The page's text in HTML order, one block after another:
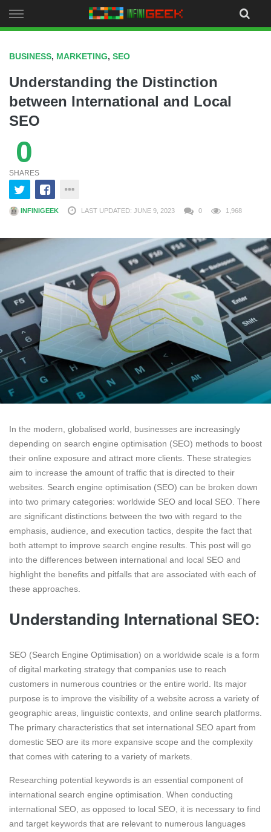
to
BUSINESS, MARKETING, SEO
Understanding the Distinction
between International and Local
SEO
0
SHARES
INFINIGEEK LAST UPDATED: JUNE 9, 2023 0 1,968
In the modern, globalised world, businesses are increasingly
depending on search engine optimisation (SEO) methods to boost
their online exposure and attract more clients. These strategies
aim to increase the amount of traffic that is directed to their
websites. Search engine optimisation (SEO) can be broken down
into two primary categories: worldwide SEO and local SEO. There
are significant distinctions between the two with regard to the
emphasis, audience, and execution tactics, despite the fact that
both attempt to improve search engine results. This post will go
into the differences between international and local SEO and
highlight the benefits and pitfalls that are associated with each of
these approaches.
Understanding International SEO:
SEO (Search Engine Optimisation) on a worldwide scale is a form
of digital marketing strategy that companies use to reach
customers in numerous countries or the entire world. Its major
purpose is to improve the visibility of a website across a variety of
geographic areas, linguistic contexts, and online search platforms.
The primary characteristics that set international SEO apart from
domestic SEO are its more expansive scope and the complexity
that comes with catering to a variety of markets.
Researching potential keywords is an essential component of
international search engine optimisation. When conducting
international SEO, as opposed to local SEO, it is necessary to find
and target keywords that are relevant to numerous languages